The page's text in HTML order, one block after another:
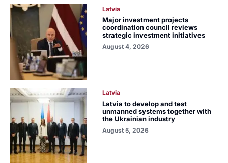
Latvia
Major investment projects
coordination council reviews
strategic investment initiatives
August 4, 2026
Latvia
Latvia to develop and test
unmanned systems together with
the Ukrainian industry
August 5, 2026